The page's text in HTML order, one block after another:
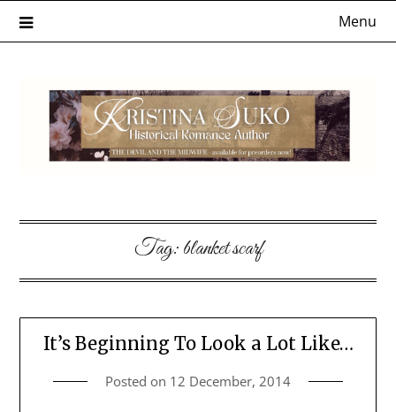
Menu
Tag:blanket scarf
It’s Beginning To Look a Lot Like…
Posted on 12 December, 2014